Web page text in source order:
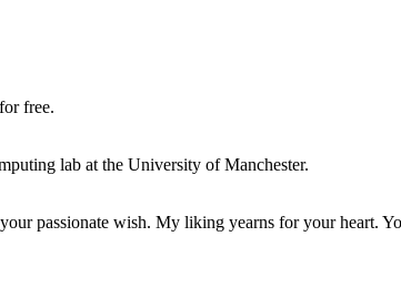
free.
lab at the University of Manchester.
passionate wish. My liking yearns for your heart.